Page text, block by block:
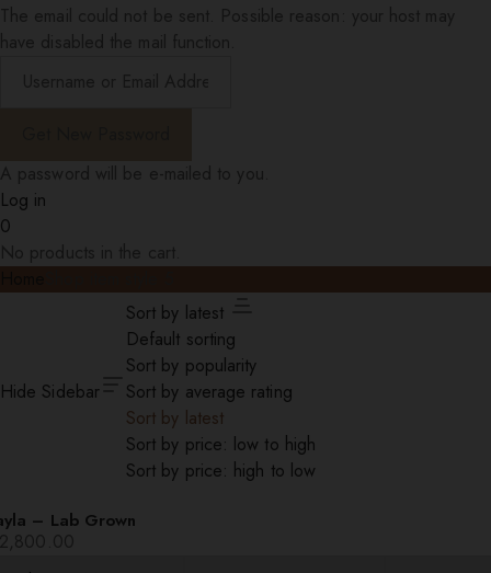
Log in
0
Hide Sidebar
Sort by latest
Default sorting
Sort by popularity
Sort by average rating
Sort by latest
Sort by price: low to high
Sort by price: high to low
– Lab Grown